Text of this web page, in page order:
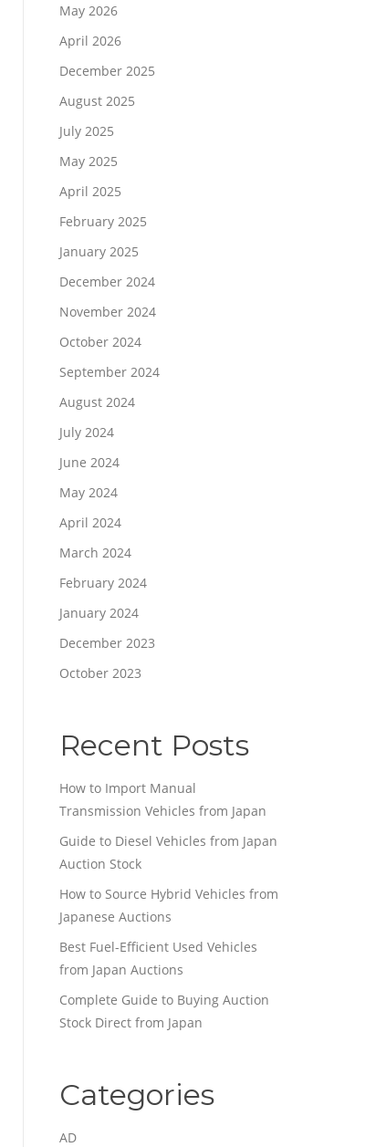
May 2026
April 2026
December 2025
August 2025
July 2025
May 2025
April 2025
February 2025
January 2025
December 2024
November 2024
October 2024
September 2024
August 2024
July 2024
June 2024
May 2024
April 2024
March 2024
February 2024
January 2024
December 2023
October 2023
Recent Posts
How to Import Manual
Transmission Vehicles from Japan
Guide to Diesel Vehicles from Japan
Auction Stock
How to Source Hybrid Vehicles from
Japanese Auctions
Best Fuel-Efficient Used Vehicles
from Japan Auctions
Complete Guide to Buying Auction
Stock Direct from Japan
Categories
AD